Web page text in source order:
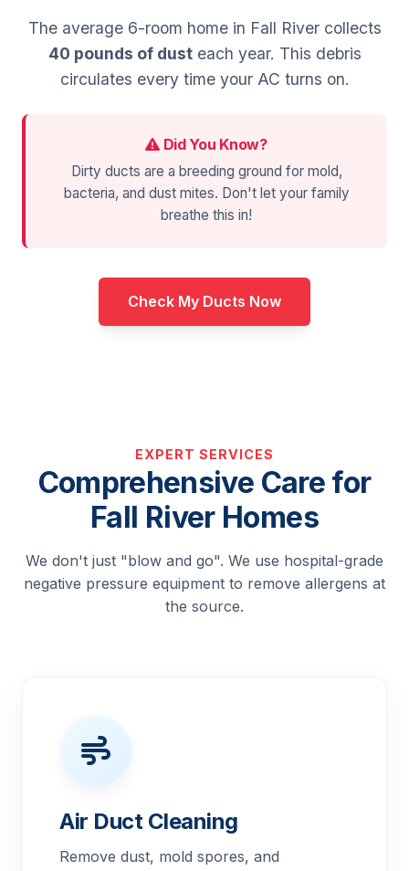
The average 6-room home in Fall River collects
40 pounds of dusteach year. This debris
circulates every time your AC turns on.
Did You Know?
Dirty ducts are a breeding ground for mold,
bacteria, and dust mites. Don't let your family
breathe this in!
Check My Ducts Now
EXPERT SERVICES
Comprehensive Care for
Fall River Homes
We don't just "blow and go". We use hospital-grade
negative pressure equipment to remove allergens at
the source.
Air Duct Cleaning
Remove dust, mold spores, and